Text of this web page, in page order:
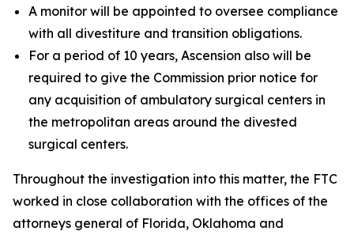
A monitor will be appointed to oversee compliance
with all divestiture and transition obligations.
For a period of 10 years, Ascension also will be
required to give the Commission prior notice for
any acquisition of ambulatory surgical centers in
the metropolitan areas around the divested
surgical centers.
Throughout the investigation into this matter, the FTC
worked in close collaboration with the offices of the
attorneys general of Florida, Oklahoma and